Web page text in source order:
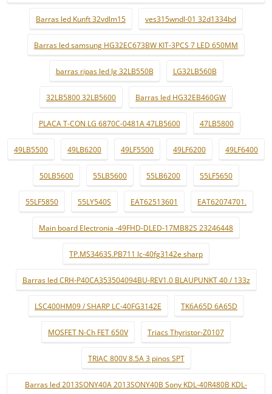
Barras led Kunft 32vdlm15 ves315wndl-01 32d1334bd
Barras led samsung HG32EC673BW KIT-3PCS 7 LED 650MM
barras ripas led lg 32LB550B LG32LB560B
32LB5800 32LB5600 Barras led HG32EB460GW
PLACA T-CON LG 6870C-0481A 47LB5600 47LB5800
49LB5500 49LB6200 49LF5500 49LF6200 49LF6400
50LB5600 55LB5600 55LB6200 55LF5650
55LF5850 55LY540S EAT62513601 EAT62074701.
Main board Electronia -49FHD-DLED-17MB82S 23246448
TP.MS3463S.PB711 lc-40fg3142e sharp
Barras led CRH-P40CA353504094BU-REV1.0 BLAUPUNKT 40 / 133z
LSC400HM09 / SHARP LC-40FG3142E TK6A65D 6A65D
MOSFET N-Ch FET 650V Triacs Thyristor-Z0107
TRIAC 800V 8.5A 3 pinos SPT
Barras led 2013SONY40A 2013SONY40B Sony KDL-40R480B KDL-